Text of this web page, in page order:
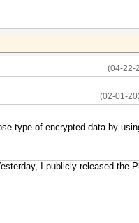
(04-22-
(02-01-
type of encrypted data by
I publicly released the